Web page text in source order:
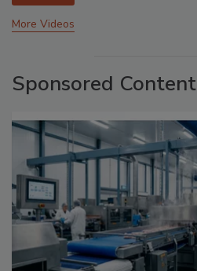
More Videos
Sponsored Content